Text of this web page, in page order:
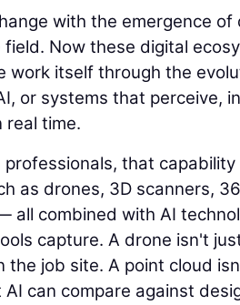
with the emergence
Now these digital
work itself through the
or systems that perceive,
real time.
professionals, that
as drones, 3D scanners,
all combined with AI
capture. A drone isn't
the job site. A point cloud
AI can compare against